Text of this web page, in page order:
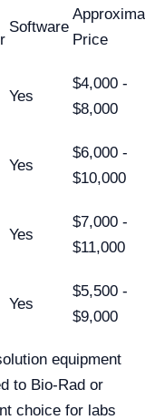
Software
Price
Yes
$4,000 -
$8,000
Yes
$6,000 -
$10,000
Yes
$7,000 -
$11,000
Yes
$5,500 -
$9,000
equipment
to Bio-Rad or
choice for labs